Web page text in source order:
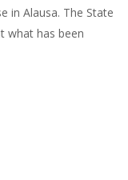
in Alausa. The State
what has been